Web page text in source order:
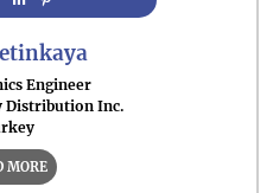
Engineer
Distribution Inc.
MORE